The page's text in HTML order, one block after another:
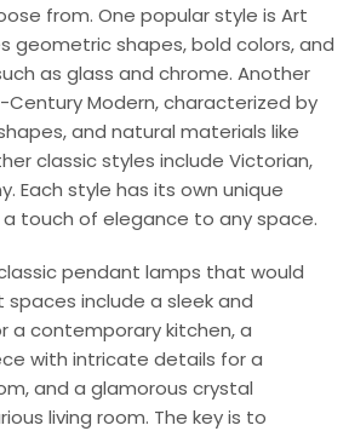
from. One popular style is Art
geometric shapes, bold colors, and
as glass and chrome. Another
Century Modern, characterized by
and natural materials like
classic styles include Victorian,
Each style has its own unique
touch of elegance to any space.
pendant lamps that would
spaces include a sleek and
a contemporary kitchen, a
with intricate details for a
and a glamorous crystal
living room. The key is to